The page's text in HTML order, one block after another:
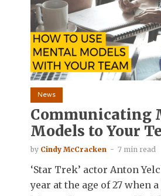
News
Communicating
Models to Your
by Cindy McCracken 7 min read
‘Star Trek’ actor Anton
year at the age of 27 when